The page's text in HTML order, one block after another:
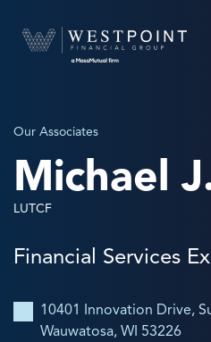
Our Associates
Michael
LUTCF
Financial Services
10401 Innovation Drive,
Wauwatosa, WI 53226